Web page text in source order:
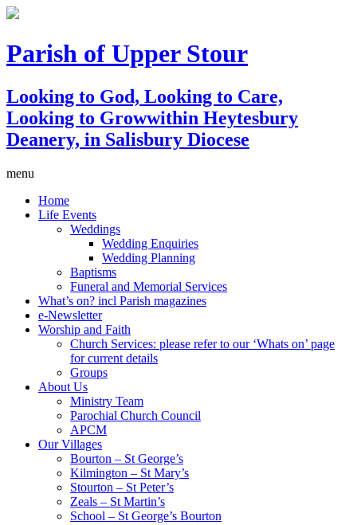
Parish of Upper Stour
Looking to God, Looking to Care,
Looking to Growwithin Heytesbury
Deanery, in Salisbury Diocese
menu
Home
Life Events
Weddings
Wedding Enquiries
Wedding Planning
Baptisms
Funeral and Memorial Services
What’s on? incl Parish magazines
e-Newsletter
Worship and Faith
Church Services: please refer to our ‘Whats on’ page
for current details
Groups
About Us
Ministry Team
Parochial Church Council
APCM
Our Villages
Bourton – St George’s
Kilmington – St Mary’s
Stourton – St Peter’s
Zeals – St Martin’s
School – St George’s Bourton